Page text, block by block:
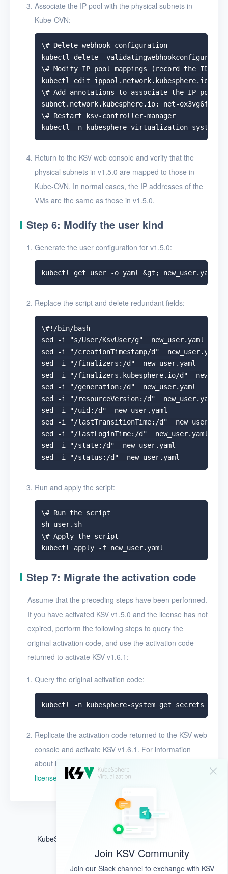
Associate the IP pool with the physical subnets in
Kube-OVN:
\# Delete webhook configuration
kubectl delete
\# Modify IP pool mappings (record the ID of
kubectl edit ippool.network.kubesphere.io -n
\# Add annotations to associate the IP pool
subnet.network.kubesphere.io: net-ox3vg6fa
\# Restart ksv-controller-manager
Return to the KSV web console and verify that the
physical subnets in v1.5.0 are mapped to those in
Kube-OVN. In normal cases, the IP addresses of the
VMs are the same as those in v1.5.0.
Step 6: Modify the user kind
Generate the user configuration for v1.5.0:
Replace the script and delete redundant fields:
\#!/bin/bash
sed -i "s/User/KsvUser/g"  new_user.yaml
sed -i "/creationTimestamp/d"  new_user.yaml
sed -i "/finalizers:/d"  new_user.yaml
sed -i "/finalizers.kubesphere.io/d"
sed -i "/generation:/d"  new_user.yaml
sed -i "/resourceVersion:/d"  new_user.yaml
sed -i "/uid:/d"  new_user.yaml
sed -i "/lastTransitionTime:/d"  new_user.yaml
sed -i "/lastLoginTime:/d"  new_user.yaml
sed -i "/state:/d"  new_user.yaml
Run and apply the script:
\# Run the script
sh user.sh
\# Apply the script
Step 7: Migrate the activation code
Assume that the preceding steps have been performed.
If you have activated KSV v1.5.0 and the license has not
expired, perform the following steps to query the
original activation code, and use the activation code
returned to activate KSV v1.6.1:
Query the original activation code:
Replicate the activation code returned to the KSV web
console and activate KSV v1.6.1. For information
about how to activate the license, see
license
Join KSV Community
Join our Slack channel to exchange with KSV
KubeSphere ®️ © QingCloud Technologies 2022